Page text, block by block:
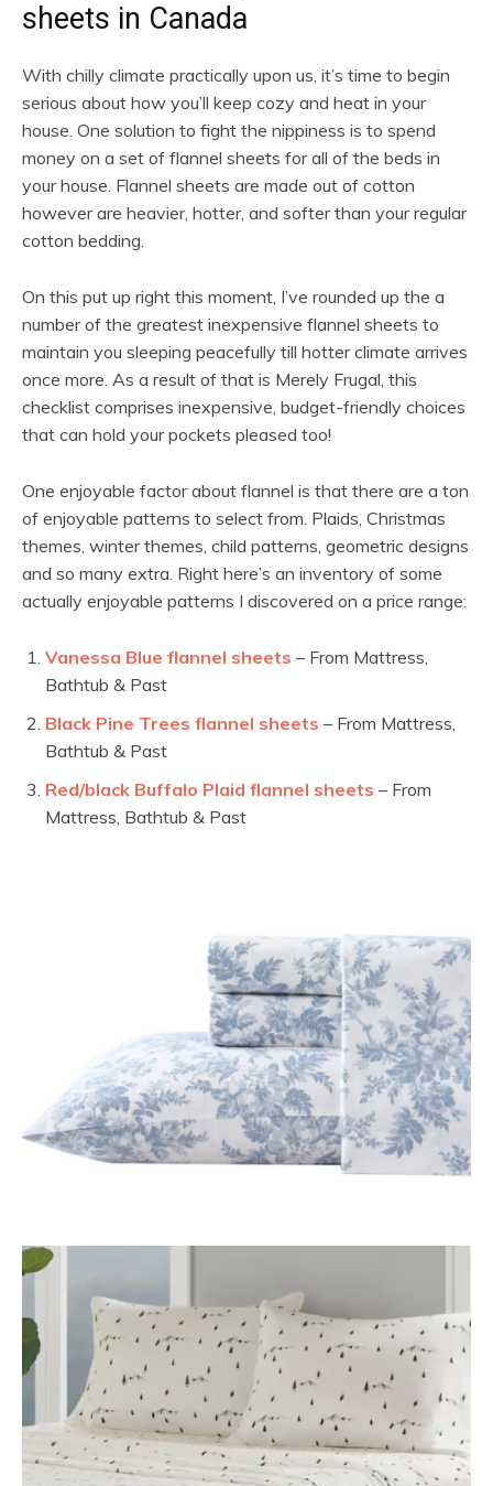
sheets in Canada
With chilly climate practically upon us, it’s time to begin
serious about how you’ll keep cozy and heat in your
house. One solution to fight the nippiness is to spend
money on a set of flannel sheets for all of the beds in
your house. Flannel sheets are made out of cotton
however are heavier, hotter, and softer than your regular
cotton bedding.
On this put up right this moment, I’ve rounded up the a
number of the greatest inexpensive flannel sheets to
maintain you sleeping peacefully till hotter climate arrives
once more. As a result of that is Merely Frugal, this
checklist comprises inexpensive, budget-friendly choices
that can hold your pockets pleased too!
One enjoyable factor about flannel is that there are a ton
of enjoyable patterns to select from. Plaids, Christmas
themes, winter themes, child patterns, geometric designs
and so many extra. Right here’s an inventory of some
actually enjoyable patterns I discovered on a price range:
Vanessa Blue flannel sheets – From Mattress,
Bathtub & Past
Black Pine Trees flannel sheets – From Mattress,
Bathtub & Past
Red/black Buffalo Plaid flannel sheets – From
Mattress, Bathtub & Past